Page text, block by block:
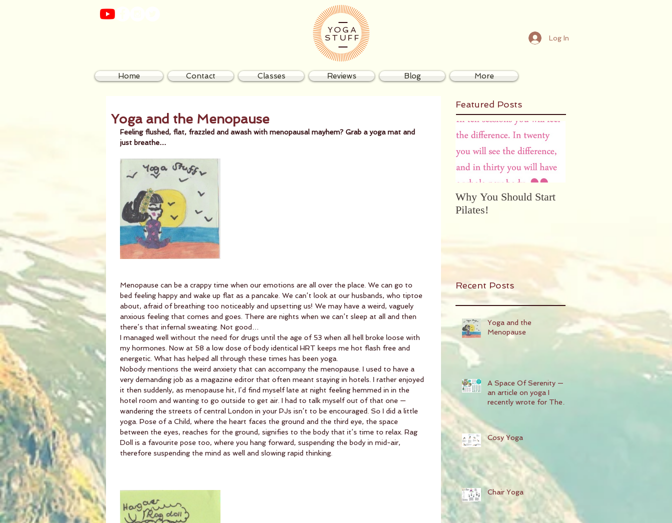
YOGA
STUFF
Log In
Home Contact Classes Reviews Blog More
Yoga and the Menopause
Feeling flushed, flat, frazzled and awash with menopausal mayhem? Grab a yoga mat and
just breathe…
Menopause can be a crappy time when our emotions are all over the place. We can go to
bed feeling happy and wake up flat as a pancake. We can’t look at our husbands, who tiptoe
about, afraid of breathing too noticeably and upsetting us! We may have a weird, vaguely
anxious feeling that comes and goes. There are nights when we can’t sleep at all and then
there’s that infernal sweating. Not good…
I managed well without the need for drugs until the age of 53 when all hell broke loose with
my hormones. Now at 58 a low dose of body identical HRT keeps me hot flash free and
energetic. What has helped all through these times has been yoga.
Nobody mentions the weird anxiety that can accompany the menopause. I used to have a
very demanding job as a magazine editor that often meant staying in hotels. I rather enjoyed
it then suddenly, as menopause hit, I’d find myself late at night feeling hemmed in in the
hotel room and wanting to go outside to get air. I had to talk myself out of that one —
wandering the streets of central London in your PJs isn’t to be encouraged. So I did a little
yoga. Pose of a Child, where the heart faces the ground and the third eye, the space
between the eyes, reaches for the ground, signifies to the body that it’s time to relax. Rag
Doll is a favourite pose too, where you hang forward, suspending the body in mid-air,
therefore suspending the mind as well and slowing rapid thinking.
Featured Posts
Why You Should Start
Pilates!
Recent Posts
Yoga and the
Menopause
A Space Of Serenity —
an article on yoga I
recently wrote for The
Cosy Yoga
Chair Yoga